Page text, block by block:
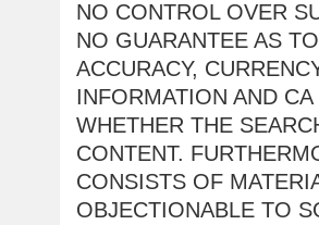
NO CONTROL OVER
NO GUARANTEE AS
ACCURACY,
INFORMATION AND
WHETHER THE
CONTENT.
CONSISTS OF
OBJECTIONABLE TO